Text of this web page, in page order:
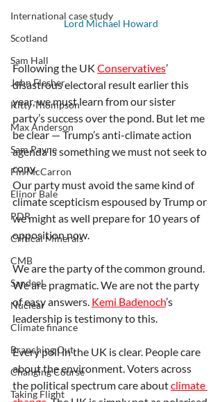
International case study
Scotland
Sam Hall
John Flesher
Kitty Thompson
Max Anderson
Sam Payne
Fin McCarron
Elinor Bale
PDR
Critical Minerals
CMB
Sandeel
Nuclear
Climate finance
Branching Out
Changing Course
Taking Flight
Lord Michael Howard
Following the UK Conservatives’
disastrous electoral result earlier this
year, we must learn from our sister
party’s success over the pond. But let me
be clear — Trump’s anti-climate action
agenda is something we must not seek to
copy.
Our party must avoid the same kind of
climate scepticism espoused by Trump or
we might as well prepare for 10 years of
opposition now.
We are the party of the common ground.
We are pragmatic. We are not the party
of easy answers. Kemi Badenoch’s
leadership is testimony to this.
Every poll in the UK is clear. People care
about the environment. Voters across
the political spectrum care about climate